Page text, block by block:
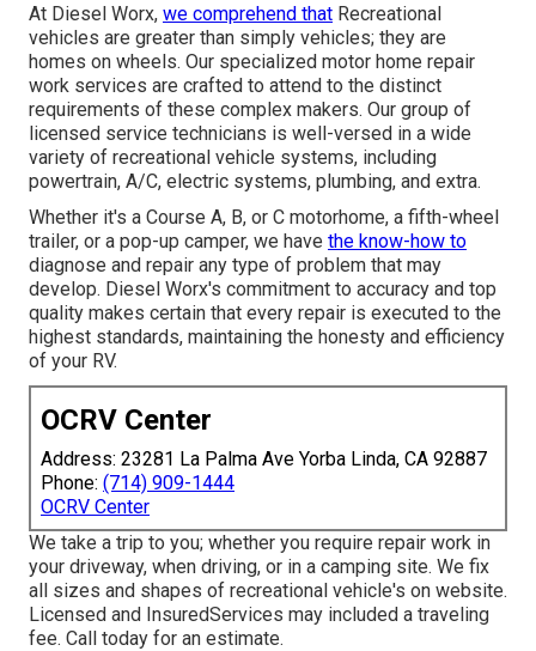
At Diesel Worx, we comprehend that Recreational
vehicles are greater than simply vehicles; they are
homes on wheels. Our specialized motor home repair
work services are crafted to attend to the distinct
requirements of these complex makers. Our group of
licensed service technicians is well-versed in a wide
variety of recreational vehicle systems, including
powertrain, A/C, electric systems, plumbing, and extra.
Whether it's a Course A, B, or C motorhome, a fifth-wheel
trailer, or a pop-up camper, we have the know-how to
diagnose and repair any type of problem that may
develop. Diesel Worx's commitment to accuracy and top
quality makes certain that every repair is executed to the
highest standards, maintaining the honesty and efficiency
of your RV.
OCRV Center
Address: 23281 La Palma Ave Yorba Linda, CA 92887
Phone: (714) 909-1444
OCRV Center
We take a trip to you; whether you require repair work in
your driveway, when driving, or in a camping site. We fix
all sizes and shapes of recreational vehicle's on website.
Licensed and InsuredServices may included a traveling
fee. Call today for an estimate.